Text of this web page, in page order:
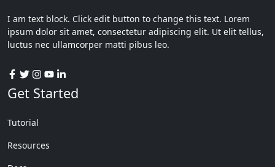
I am text block. Click edit button to change this text. Lorem
ipsum dolor sit amet, consectetur adipiscing elit. Ut elit tellus,
luctus nec ullamcorper matti pibus leo.
Get Started
Tutorial
Resources